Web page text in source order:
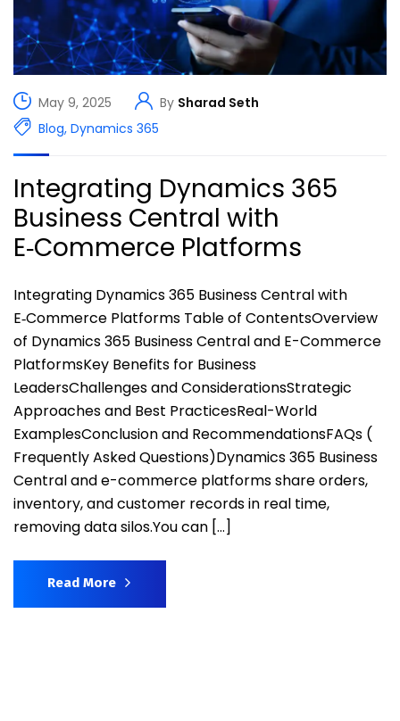
May 9, 2025 By Sharad Seth
Blog, Dynamics 365
Integrating Dynamics 365
Business Central with
E‑Commerce Platforms
Integrating Dynamics 365 Business Central with
E‑Commerce Platforms Table of ContentsOverview
of Dynamics 365 Business Central and E-Commerce
PlatformsKey Benefits for Business
LeadersChallenges and ConsiderationsStrategic
Approaches and Best PracticesReal-World
ExamplesConclusion and RecommendationsFAQs (
Frequently Asked Questions)Dynamics 365 Business
Central and e-commerce platforms share orders,
inventory, and customer records in real time,
removing data silos.You can […]
Read More